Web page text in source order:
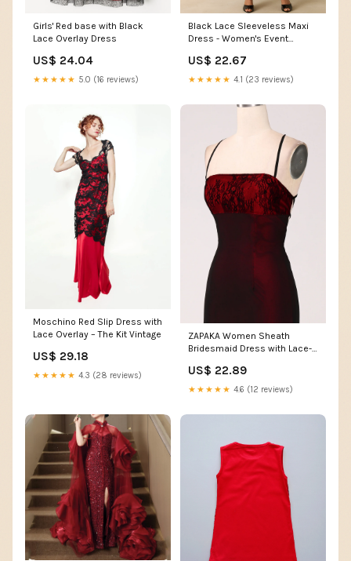
Girls' Red base with Black
Lace Overlay Dress
US$ 24.04
★★★★★ 5.0 (16 reviews)
Black Lace Sleeveless Maxi
Dress - Women's Event
US$ 22.67
★★★★★ 4.1 (23 reviews)
Moschino Red Slip Dress with
Lace Overlay – The Kit Vintage
US$ 29.18
★★★★★ 4.3 (28 reviews)
ZAPAKA Women Sheath
Bridesmaid Dress with Lace-
Wedding Party Dress, Black
Red / US18W
US$ 22.89
★★★★★ 4.6 (12 reviews)